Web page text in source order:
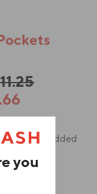
and added
you